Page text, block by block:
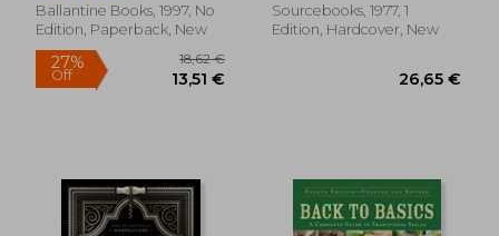
Ballantine Books, 1997, No
Edition, Paperback, New
27%
Off 13,51 €
Sourcebooks, 1977, 1
Edition, Hardcover, New